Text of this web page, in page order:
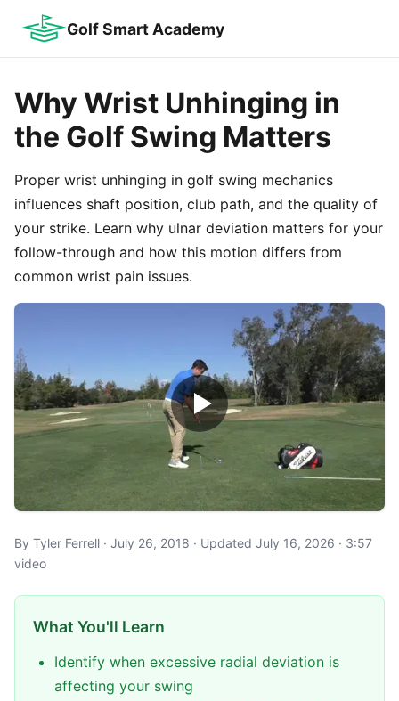
Golf Smart Academy
Why Wrist Unhinging in
the Golf Swing Matters
Proper wrist unhinging in golf swing mechanics
influences shaft position, club path, and the quality of
your strike. Learn why ulnar deviation matters for your
follow-through and how this motion differs from
common wrist pain issues.
By Tyler Ferrell · July 26, 2018 · Updated July 16, 2026 · 3:57
video
What You'll Learn
Identify when excessive radial deviation is
affecting your swing